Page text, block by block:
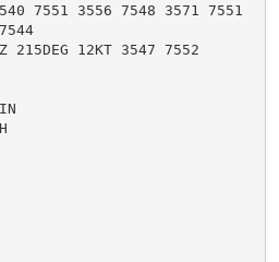
7551 3556 7548 3571 7551
215DEG 12KT 3547 7552